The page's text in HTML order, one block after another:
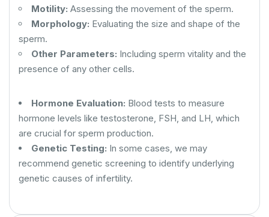
Motility: Assessing the movement of the sperm.
Morphology: Evaluating the size and shape of the
sperm.
Other Parameters: Including sperm vitality and the
presence of any other cells.
Hormone Evaluation: Blood tests to measure
hormone levels like testosterone, FSH, and LH, which
are crucial for sperm production.
Genetic Testing: In some cases, we may
recommend genetic screening to identify underlying
genetic causes of infertility.